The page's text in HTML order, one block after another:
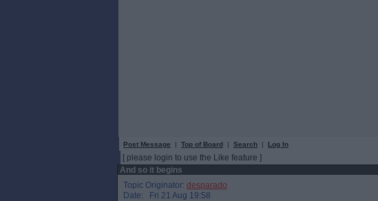
Post Message | Top of Board | Search | Log In
[ please login to use the Like feature ]
And so it begins
Topic Originator: desparado
Date: Fri 21 Aug 19:58